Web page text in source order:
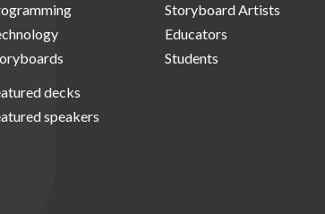
decks
speakers
Storyboard Artists
Educators
Students